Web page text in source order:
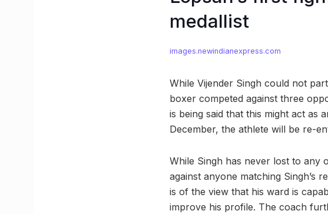
medallist
images.newindianexpress.com
While Vijender Singh could not
boxer competed against three
is being said that this might act as
December, the athlete will be re-
While Singh has never lost to any
against anyone matching Singh’s
is of the view that his ward is
improve his profile. The coach